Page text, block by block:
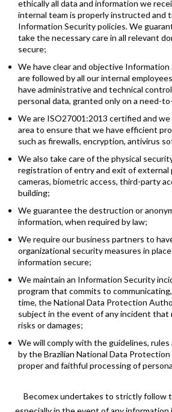
ethically all data and information we
internal team is properly instructed and
Information Security policies. We
take the necessary care in all relevant
secure;
We have clear and objective
are followed by all our internal
have administrative and technical
personal data, granted only on a need-
We are ISO27001:2013 certified and
area to ensure that we have efficient
such as firewalls, encryption, antivirus
We also take care of the physical
registration of entry and exit of external
cameras, biometric access, third-party
building;
We guarantee the destruction or
information, when required by law;
We require our business partners to
organizational security measures in
information secure;
We maintain an Information Security
program that commits to
time, the National Data Protection
subject in the event of any incident that
risks or damages;
We will comply with the guidelines,
by the Brazilian National Data
proper and faithful processing of
Becomex undertakes to strictly follow